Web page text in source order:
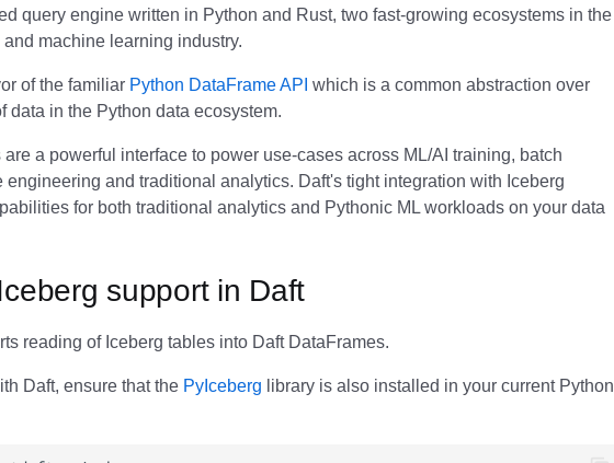
query engine written in Python and Rust, two fast-growing ecosystems in the
machine learning industry.
of the familiar Python DataFrame API which is a common abstraction over
data in the Python data ecosystem.
are a powerful interface to power use-cases across ML/AI training, batch
engineering and traditional analytics. Daft's tight integration with Iceberg
for both traditional analytics and Pythonic ML workloads on your data
support in Daft
reading of Iceberg tables into Daft DataFrames.
Daft, ensure that the PyIceberg library is also installed in your current Python